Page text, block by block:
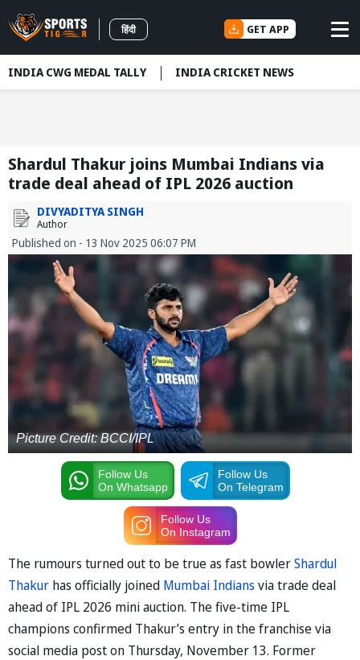
हिंदी GET APP
INDIA CWG MEDAL TALLY INDIA CRICKET NEWS
Shardul Thakur joins Mumbai Indians via
trade deal ahead of IPL 2026 auction
DIVYADITYA SINGH
Author
Published on - 13 Nov 2025 06:07 PM
Picture Credit: BCCI/IPL
Follow Us
On Whatsapp
Follow Us
On Telegram
Follow Us
On Instagram
The rumours turned out to be true as fast bowlerShardul
Thakur has officially joined Mumbai Indians via trade deal
ahead of IPL 2026 mini auction. The five-time IPL
champions confirmed Thakur’s entry in the franchise via
social media post on Thursday, November 13. Former